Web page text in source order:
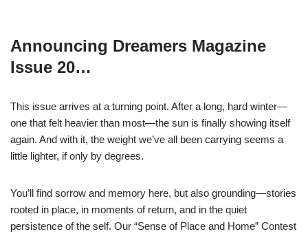
Announcing Dreamers Magazine
Issue 20…
This issue arrives at a turning point. After a long, hard winter—
one that felt heavier than most—the sun is finally showing itself
again. And with it, the weight we’ve all been carrying seems a
little lighter, if only by degrees.
You’ll find sorrow and memory here, but also grounding—stories
rooted in place, in moments of return, and in the quiet
persistence of the self. Our “Sense of Place and Home” Contest